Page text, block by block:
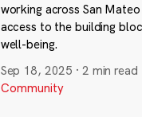
working across San
access to the building
well-being.
Sep 18, 2025 · 2 min read
Community